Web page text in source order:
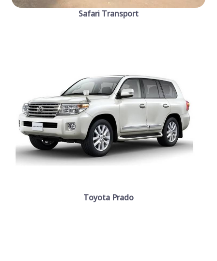
Safari Transport
Toyota Prado